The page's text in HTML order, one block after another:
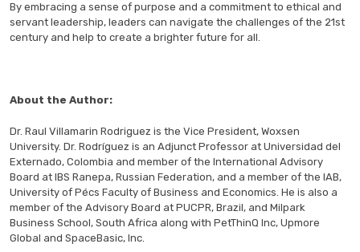
By embracing a sense of purpose and a commitment to ethical and
servant leadership, leaders can navigate the challenges of the 21st
century and help to create a brighter future for all.
About the Author:
Dr. Raul Villamarin Rodriguez is the Vice President, Woxsen
University. Dr. Rodríguez is an Adjunct Professor at Universidad del
Externado, Colombia and member of the International Advisory
Board at IBS Ranepa, Russian Federation, and a member of the IAB,
University of Pécs Faculty of Business and Economics. He is also a
member of the Advisory Board at PUCPR, Brazil, and Milpark
Business School, South Africa along with PetThinQ Inc, Upmore
Global and SpaceBasic, Inc.